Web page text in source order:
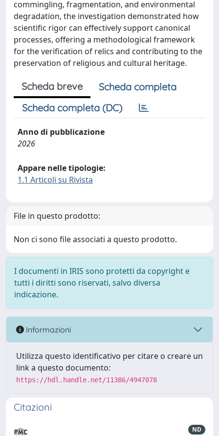
commingling, fragmentation, and environmental
degradation, the investigation demonstrated how
scientific rigor can effectively support canonical
processes, offering a methodological framework
for the verification of relics and contributing to the
preservation of religious and cultural heritage.
Scheda breve
Scheda completa
Scheda completa (DC)
Anno di pubblicazione
2026
Appare nelle tipologie:
1.1 Articoli su Rivista
File in questo prodotto:
Non ci sono file associati a questo prodotto.
I documenti in IRIS sono protetti da copyright e
tutti i diritti sono riservati, salvo diversa
indicazione.
Informazioni
Utilizza questo identificativo per citare o creare un
link a questo documento:
https://hdl.handle.net/11386/4947078
Citazioni
ND